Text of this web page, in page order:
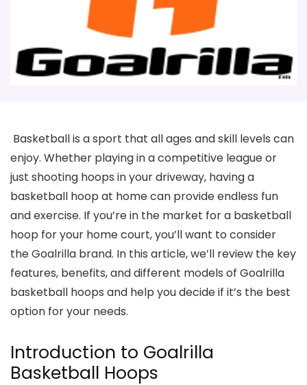
Basketball is a sport that all ages and skill levels can
enjoy. Whether playing in a competitive league or
just shooting hoops in your driveway, having a
basketball hoop at home can provide endless fun
and exercise. If you’re in the market for a basketball
hoop for your home court, you’ll want to consider
the Goalrilla brand. In this article, we’ll review the key
features, benefits, and different models of Goalrilla
basketball hoops and help you decide if it’s the best
option for your needs.
Introduction to Goalrilla
Basketball Hoops